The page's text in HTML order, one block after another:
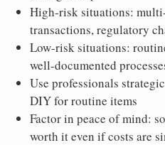
High-risk situations:
transactions, regulatory
Low-risk situations:
well-documented
Use professionals
DIY for routine items
Factor in peace of mind:
worth it even if costs are